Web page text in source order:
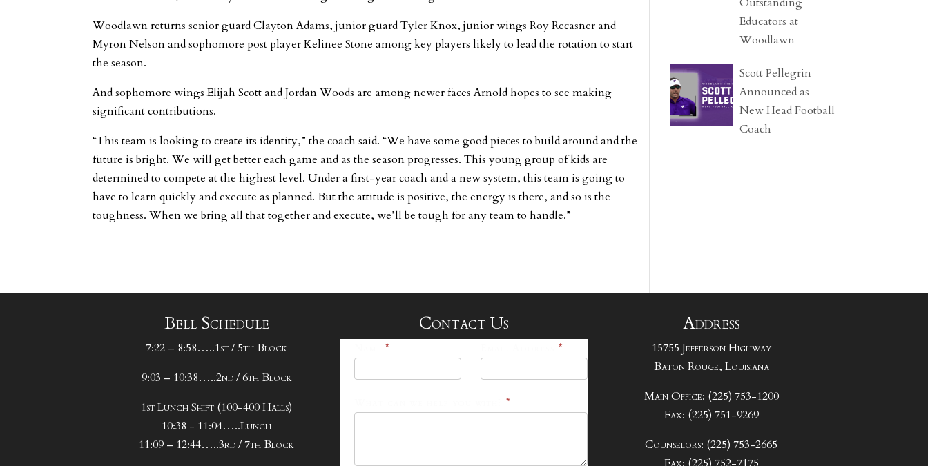
Woodlawn returns senior guard Clayton Adams, junior guard Tyler Knox, junior wings Roy Recasner and
Myron Nelson and sophomore post player Kelinee Stone among key players likely to lead the rotation to start
the season.
And sophomore wings Elijah Scott and Jordan Woods are among newer faces Arnold hopes to see making
significant contributions.
“This team is looking to create its identity,” the coach said. “We have some good pieces to build around and the
future is bright. We will get better each game and as the season progresses. This young group of kids are
determined to compete at the highest level. Under a first-year coach and a new system, this team is going to
have to learn quickly and execute as planned. But the attitude is positive, the energy is there, and so is the
toughness. When we bring all that together and execute, we’ll be tough for any team to handle.”
Educators at
Woodlawn
Scott Pellegrin
Announced as
New Head Football
Coach
Bell Schedule
7:22 – 8:58…..1st / 5th Block
9:03 – 10:38…..2nd / 6th Block
1st Lunch Shift (100-400 Halls)
10:38 - 11:04…..Lunch
11:09 – 12:44…..3rd / 7th Block
Contact Us
* *
*
Address
15755 Jefferson Highway
Baton Rouge, Louisiana
Main Office: (225) 753-1200
Fax: (225) 751-9269
Counselors: (225) 753-2665